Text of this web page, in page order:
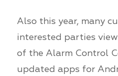
Also this year, many
interested parties
of the Alarm Control
updated apps for